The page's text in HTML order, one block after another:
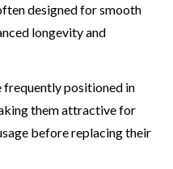
designed for smooth
longevity and
frequently positioned in
them attractive for
before replacing their